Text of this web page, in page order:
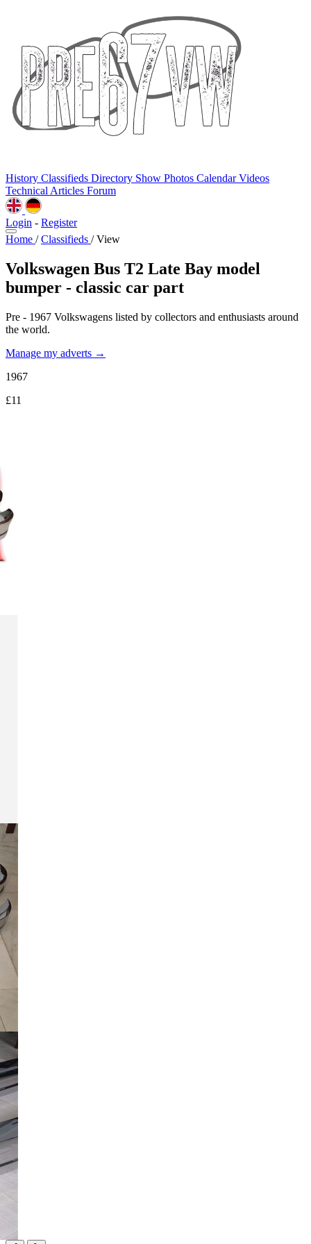
History Classifieds Directory Show Photos CalendarVideos
Technical Articles Forum
Login - Register
Home / Classifieds / View
Volkswagen Bus T2 Late Bay model
bumper - classic car part
Pre - 1967 Volkswagens listed by collectors and enthusiasts around
the world.
Manage my adverts →
1967
£11